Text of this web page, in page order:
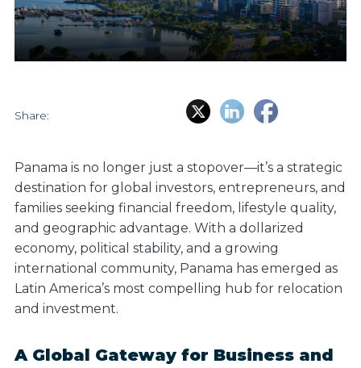
Share:
Panama is no longer just a stopover—it’s a strategic
destination for global investors, entrepreneurs, and
families seeking financial freedom, lifestyle quality,
and geographic advantage. With a dollarized
economy, political stability, and a growing
international community, Panama has emerged as
Latin America’s most compelling hub for relocation
and investment.
A Global Gateway for Business and